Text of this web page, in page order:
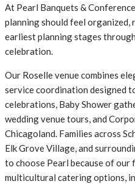
At Pearl Banquets &
planning should feel organized,
earliest planning stages
celebration.
Our Roselle venue combines
service coordination designed
celebrations, Baby Shower
wedding venue tours, and
Chicagoland. Families across
Elk Grove Village, and
to choose Pearl because of our
multicultural catering options,